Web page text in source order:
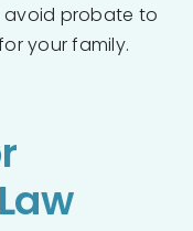
avoid probate to
your family.